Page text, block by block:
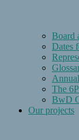
Board
Dates
The
BwD
Our projects